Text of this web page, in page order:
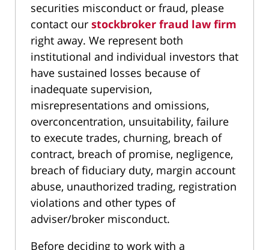
securities misconduct or fraud, please
contact our stockbroker fraud law firm
right away. We represent both
institutional and individual investors that
have sustained losses because of
inadequate supervision,
misrepresentations and omissions,
overconcentration, unsuitability, failure
to execute trades, churning, breach of
contract, breach of promise, negligence,
breach of fiduciary duty, margin account
abuse, unauthorized trading, registration
violations and other types of
adviser/broker misconduct.
Before deciding to work with a